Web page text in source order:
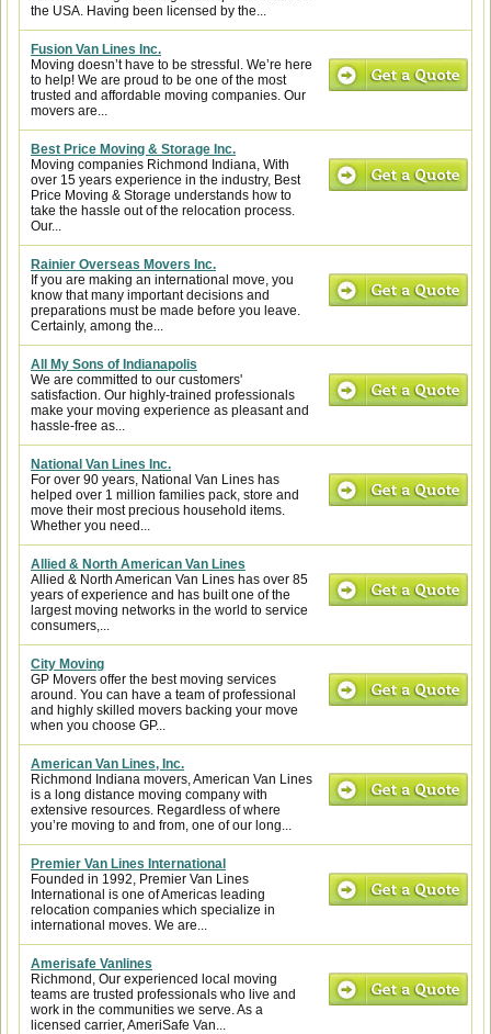
the USA. Having been licensed by the...
Fusion Van Lines Inc.
Moving doesn’t have to be stressful. We’re here
to help! We are proud to be one of the most
trusted and affordable moving companies. Our
movers are...
Best Price Moving & Storage Inc.
Moving companies Richmond Indiana, With
over 15 years experience in the industry, Best
Price Moving & Storage understands how to
take the hassle out of the relocation process.
Our...
Rainier Overseas Movers Inc.
If you are making an international move, you
know that many important decisions and
preparations must be made before you leave.
Certainly, among the...
All My Sons of Indianapolis
We are committed to our customers'
satisfaction. Our highly-trained professionals
make your moving experience as pleasant and
hassle-free as...
National Van Lines Inc.
For over 90 years, National Van Lines has
helped over 1 million families pack, store and
move their most precious household items.
Whether you need...
Allied & North American Van Lines
Allied & North American Van Lines has over 85
years of experience and has built one of the
largest moving networks in the world to service
consumers,...
City Moving
GP Movers offer the best moving services
around. You can have a team of professional
and highly skilled movers backing your move
when you choose GP...
American Van Lines, Inc.
Richmond Indiana movers, American Van Lines
is a long distance moving company with
extensive resources. Regardless of where
you’re moving to and from, one of our long...
Premier Van Lines International
Founded in 1992, Premier Van Lines
International is one of Americas leading
relocation companies which specialize in
international moves. We are...
Amerisafe Vanlines
Richmond, Our experienced local moving
teams are trusted professionals who live and
work in the communities we serve. As a
licensed carrier, AmeriSafe Van...